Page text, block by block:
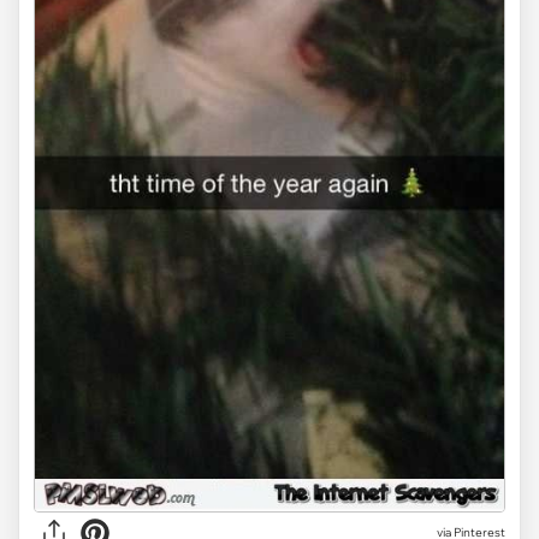
via Pinterest